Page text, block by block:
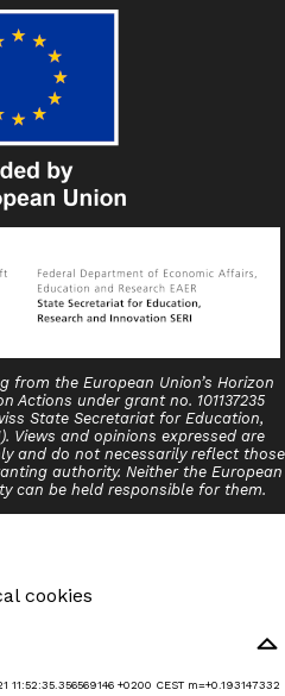
from the European Union’s Horizon
Actions under grant no. 101137235
State Secretariat for Education,
Views and opinions expressed are
and do not necessarily reflect those
authority. Neither the European
can be held responsible for them.
cookies
11:52:35.356569146 +0200 CEST m=+0.193147332